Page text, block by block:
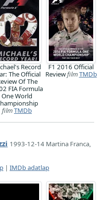
Record
The Official
Of The
FIA Formula
One World
filmTMDb
F1 2016 Official
ReviewfilmTMDb
1993-12-14 Martina Franca,
| IMDb adatlap